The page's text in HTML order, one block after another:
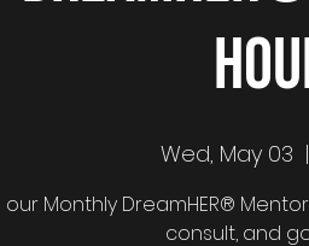
Wed, May 03
  |
our Monthly DreamHER®
consult, and